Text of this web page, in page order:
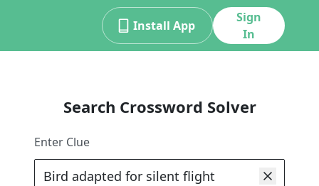
Install App
Sign
In
Search Crossword Solver
Enter Clue